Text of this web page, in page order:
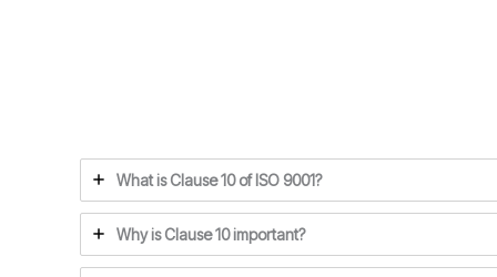
What is Clause 10 of ISO 9001?
Why is Clause 10 important?